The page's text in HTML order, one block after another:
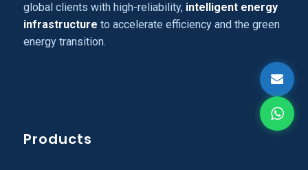
global clients with high-reliability, intelligent energy
infrastructure to accelerate efficiency and the green
energy transition.
Products